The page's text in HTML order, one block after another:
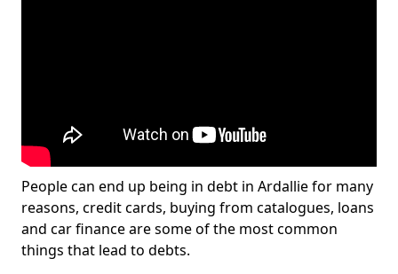
People can end up being in debt in Ardallie for many
reasons, credit cards, buying from catalogues, loans
and car finance are some of the most common
things that lead to debts.